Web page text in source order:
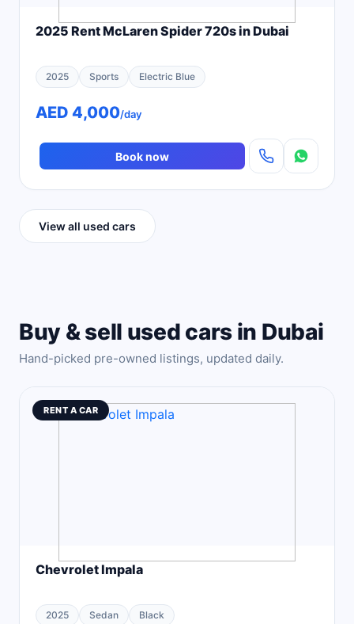
2025 Rent McLaren Spider 720s in Dubai
2025 Sports Electric Blue
AED 4,000/day
Book now
View all used cars
Buy & sell used cars in Dubai
Hand-picked pre-owned listings, updated daily.
RENT A CAR
Chevrolet Impala
2025 Sedan Black